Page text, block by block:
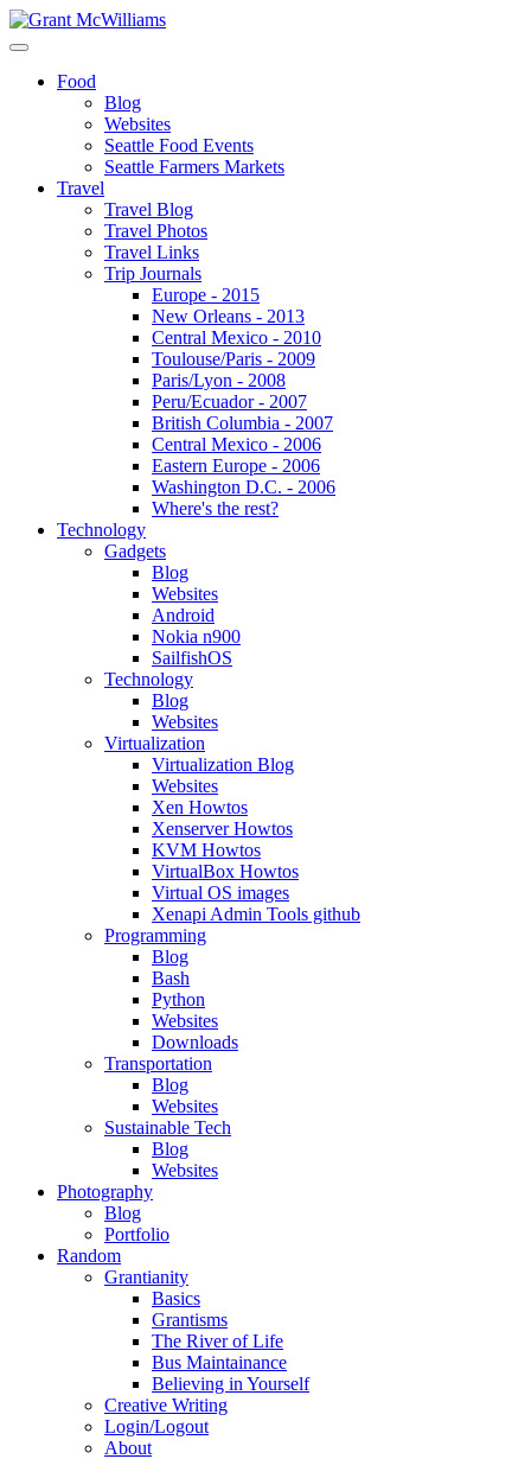
Food
Blog
Websites
Seattle Food Events
Seattle Farmers Markets
Travel
Travel Blog
Travel Photos
Travel Links
Trip Journals
Europe - 2015
New Orleans - 2013
Central Mexico - 2010
Toulouse/Paris - 2009
Paris/Lyon - 2008
Peru/Ecuador - 2007
British Columbia - 2007
Central Mexico - 2006
Eastern Europe - 2006
Washington D.C. - 2006
Where's the rest?
Technology
Gadgets
Blog
Websites
Android
Nokia n900
SailfishOS
Technology
Blog
Websites
Virtualization
Virtualization Blog
Websites
Xen Howtos
Xenserver Howtos
KVM Howtos
VirtualBox Howtos
Virtual OS images
Xenapi Admin Tools github
Programming
Blog
Bash
Python
Websites
Downloads
Transportation
Blog
Websites
Sustainable Tech
Blog
Websites
Photography
Blog
Portfolio
Random
Grantianity
Basics
Grantisms
The River of Life
Bus Maintainance
Believing in Yourself
Creative Writing
Login/Logout
About